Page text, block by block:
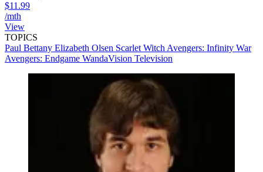
$11.99
/mth
View
TOPICS
Paul Bettany Elizabeth Olsen Scarlet Witch Avengers: Infinity War
Avengers: Endgame WandaVision Television